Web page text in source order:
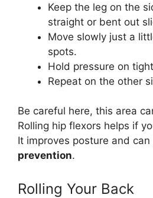
Keep the leg on the
straight or bent out
Move slowly just a
spots.
Hold pressure on
Repeat on the other
Be careful here, this area
Rolling hip flexors helps if
It improves posture and
prevention.
Rolling Your Back